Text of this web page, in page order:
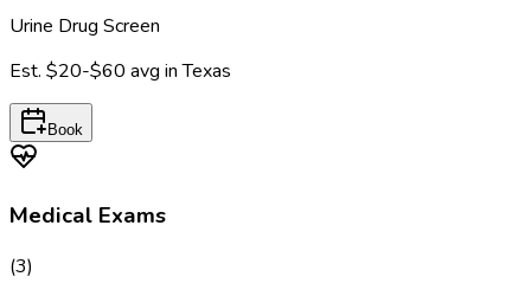
Urine Drug Screen
Est. $20-$60 avg inTexas
Book
Medical Exams
(3)